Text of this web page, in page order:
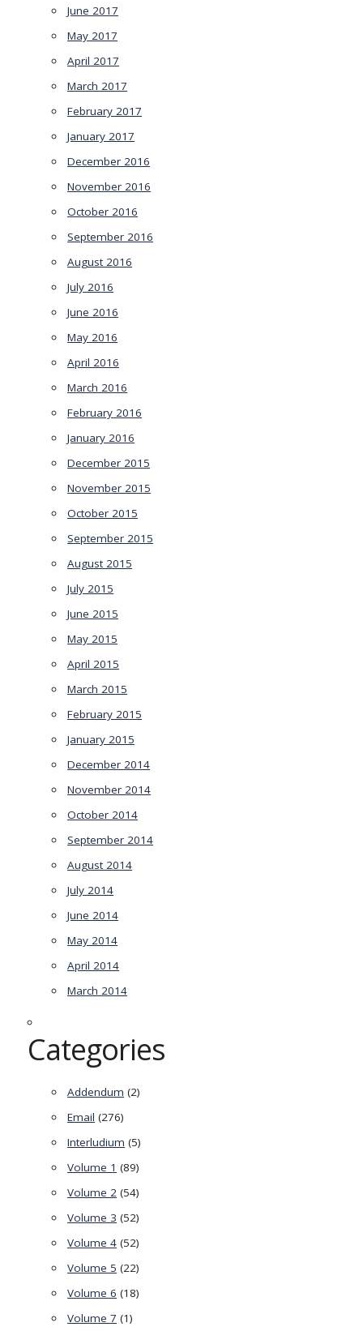
June 2017
May 2017
April 2017
March 2017
February 2017
January 2017
December 2016
November 2016
October 2016
September 2016
August 2016
July 2016
June 2016
May 2016
April 2016
March 2016
February 2016
January 2016
December 2015
November 2015
October 2015
September 2015
August 2015
July 2015
June 2015
May 2015
April 2015
March 2015
February 2015
January 2015
December 2014
November 2014
October 2014
September 2014
August 2014
July 2014
June 2014
May 2014
April 2014
March 2014
Categories
Addendum (2)
Email (276)
Interludium (5)
Volume 1 (89)
Volume 2 (54)
Volume 3 (52)
Volume 4 (52)
Volume 5 (22)
Volume 6 (18)
Volume 7 (1)